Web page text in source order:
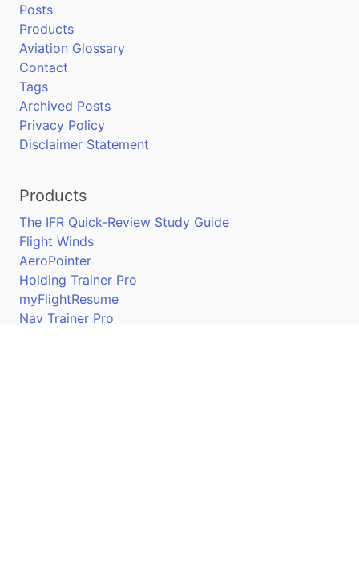
Posts
Products
Aviation Glossary
Contact
Tags
Archived Posts
Privacy Policy
Disclaimer Statement
Products
The IFR Quick-Review Study Guide
Flight Winds
AeroPointer
Holding Trainer Pro
myFlightResume
Nav Trainer Pro